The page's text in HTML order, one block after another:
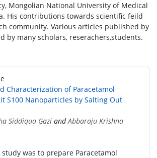
Mongolian National University of Medical
His contributions towards scientific feild
community. Various articles published by
by many scholars, reserachers,students.
Characterization of Paracetamol
S100 Nanoparticles by Salting Out
Siddiqua Gazi andAbbaraju Krishna
was to prepare Paracetamol